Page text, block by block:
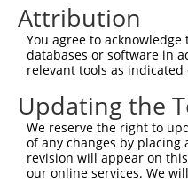
Query  371
Sbjct  371
Query  445
Sbjct  445
Query  519
Attribution
You agree to
databases or software in
relevant tools as indicated
Updating the
We reserve the right to
of any changes by placing
revision will appear on
our online services. We